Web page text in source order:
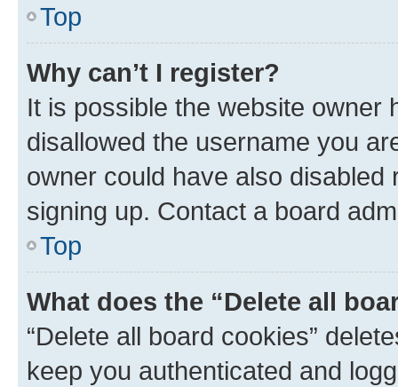
Top
Why can’t I register?
It is possible the website owner
disallowed the username you
owner could have also
signing up. Contact a board
Top
What does the “Delete all
“Delete all board cookies”
keep you authenticated and